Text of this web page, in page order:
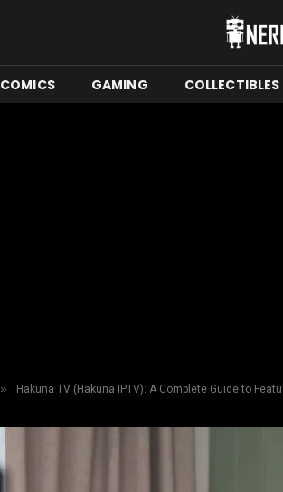
COMICS GAMING COLLECTIBLES
» Hakuna TV (Hakuna IPTV): A Complete Guide to